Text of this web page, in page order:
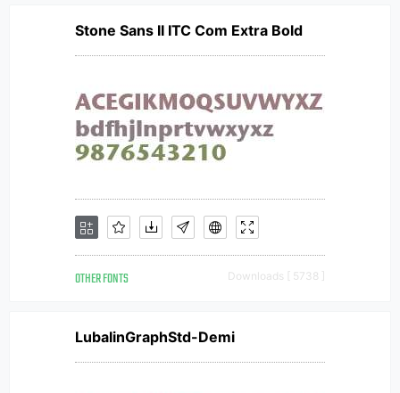
Stone Sans II ITC Com Extra Bold
OTHER FONTS Downloads [ 5738 ]
LubalinGraphStd-Demi